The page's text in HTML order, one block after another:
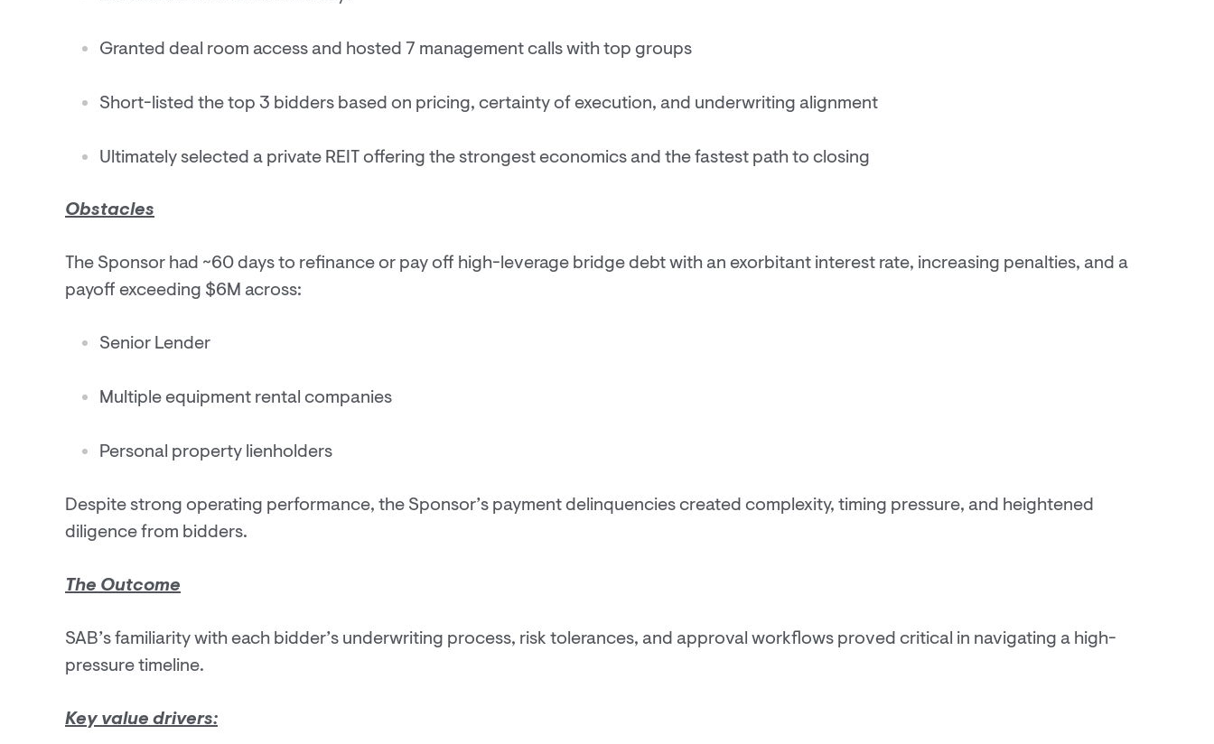
Granted deal room access and hosted 7 management calls with top groups
Short-listed the top 3 bidders based on pricing, certainty of execution, and underwriting alignment
Ultimately selected a private REIT offering the strongest economics and the fastest path to closing
Obstacles
The Sponsor had ~60 days to refinance or pay off high-leverage bridge debt with an exorbitant interest rate, increasing penalties, and a
payoff exceeding $6M across:
Senior Lender
Multiple equipment rental companies
Personal property lienholders
Despite strong operating performance, the Sponsor’s payment delinquencies created complexity, timing pressure, and heightened
diligence from bidders.
The Outcome
SAB’s familiarity with each bidder’s underwriting process, risk tolerances, and approval workflows proved critical in navigating a high-
pressure timeline.
Key value drivers: